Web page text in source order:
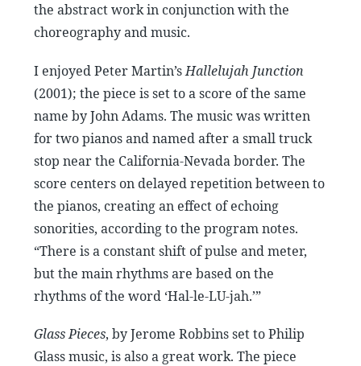
the abstract work in conjunction with the
choreography and music.
I enjoyed Peter Martin’sHallelujah Junction
(2001); the piece is set to a score of the same
name by John Adams. The music was written
for two pianos and named after a small truck
stop near the California-Nevada border. The
score centers on delayed repetition between to
the pianos, creating an effect of echoing
sonorities, according to the program notes.
“There is a constant shift of pulse and meter,
but the main rhythms are based on the
rhythms of the word ‘Hal-le-LU-jah.’”
Glass Pieces, by Jerome Robbins set to Philip
Glass music, is also a great work. The piece